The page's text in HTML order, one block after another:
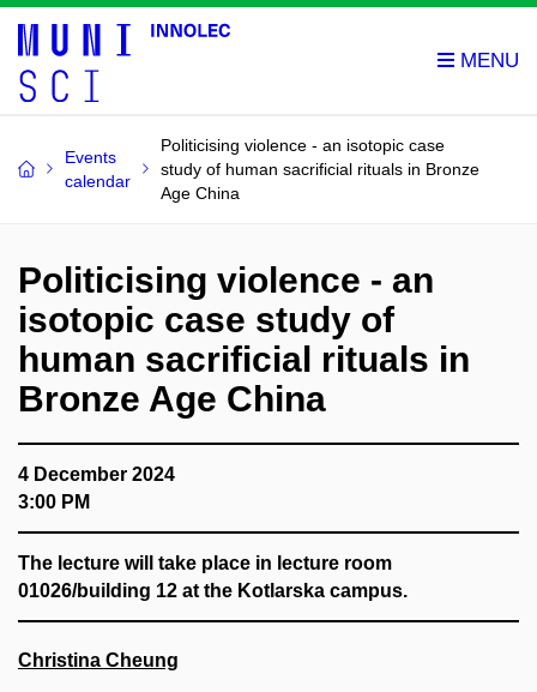
Events
calendar
Politicising violence - an isotopic case
study of human sacrificial rituals in Bronze
Age China
Politicising violence - an
isotopic case study of
human sacrificial rituals in
Bronze Age China
4 December 2024
3:00 PM
The lecture will take place in lecture room
01026/building 12 at the Kotlarska campus.
Christina Cheung